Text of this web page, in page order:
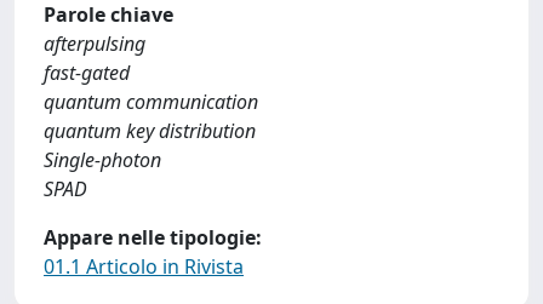
Parole chiave
afterpulsing
fast-gated
quantum communication
quantum key distribution
Single-photon
SPAD
Appare nelle tipologie:
01.1 Articolo in Rivista